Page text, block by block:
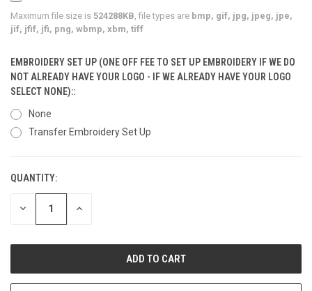
Maximum file size is 524288KB , file types are bmp, gif, jpg, jpeg, jpe,
jif, jfif, jfi, png, wbmp, xbm, tiff
EMBROIDERY SET UP (ONE OFF FEE TO SET UP EMBROIDERY IF WE DO
NOT ALREADY HAVE YOUR LOGO - IF WE ALREADY HAVE YOUR LOGO
SELECT NONE)::
None
Transfer Embroidery Set Up
CURRENT
STOCK:
QUANTITY:
DECREASE INCREASE